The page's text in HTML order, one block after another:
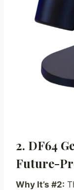
2. DF64
Future-
Why It’s #2: